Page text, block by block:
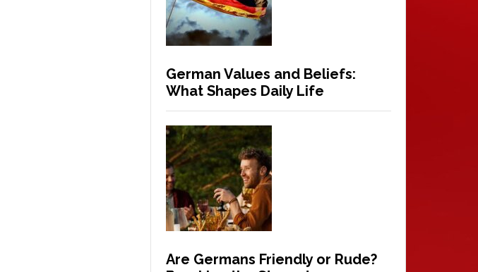
German Values and Beliefs:
What Shapes Daily Life
Are Germans Friendly or Rude?